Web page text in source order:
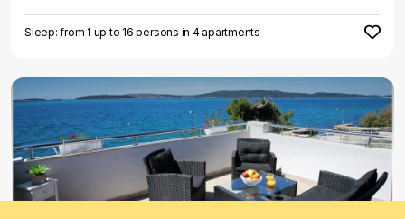
Sleep: from 1 up to 16 persons in 4 apartments